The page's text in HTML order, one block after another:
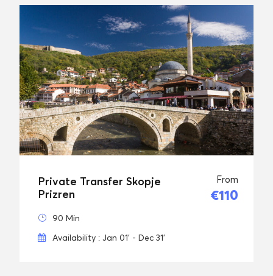
Private Transfer Skopje
Prizren
From
€110
90 Min
Availability : Jan 01' - Dec 31'